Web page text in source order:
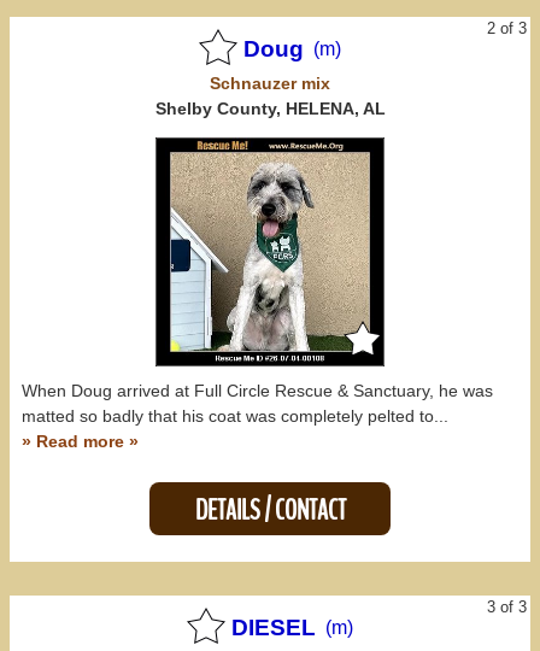
2 of 3
Doug (m)
Schnauzermix
Shelby County, HELENA, AL
When Doug arrived at Full Circle Rescue & Sanctuary, he was
matted so badly that his coat was completely pelted to...
» Read more »
DETAILS / CONTACT
3 of 3
DIESEL (m)